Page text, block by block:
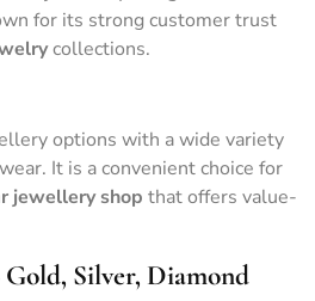
for its strong customer trust
collections.
options with a wide variety
It is a convenient choice for
jewellery shop that offers value-
Silver, Diamond